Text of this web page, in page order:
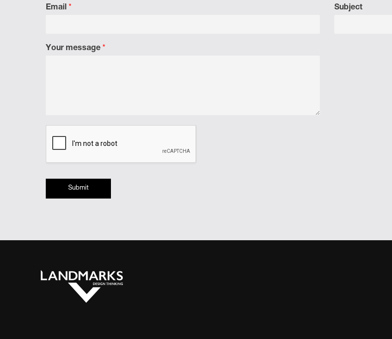
Email * Subject
Your message *
Submit